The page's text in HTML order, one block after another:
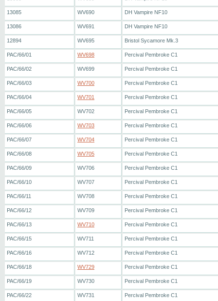
13085 WV690 DH Vampire NF10
13086 WV691 DH Vampire NF10
12894 WV695 Bristol Sycamore Mk.3
PAC/66/01 WV698 Percival Pembroke C1
PAC/66/02 WV699 Percival Pembroke C1
PAC/66/03 WV700 Percival Pembroke C1
PAC/66/04 WV701 Percival Pembroke C1
PAC/66/05 WV702 Percival Pembroke C1
PAC/66/06 WV703 Percival Pembroke C1
PAC/66/07 WV704 Percival Pembroke C1
PAC/66/08 WV705 Percival Pembroke C1
PAC/66/09 WV706 Percival Pembroke C1
PAC/66/10 WV707 Percival Pembroke C1
PAC/66/11 WV708 Percival Pembroke C1
PAC/66/12 WV709 Percival Pembroke C1
PAC/66/13 WV710 Percival Pembroke C1
PAC/66/15 WV711 Percival Pembroke C1
PAC/66/16 WV712 Percival Pembroke C1
PAC/66/18 WV729 Percival Pembroke C1
PAC/66/19 WV730 Percival Pembroke C1
PAC/66/22 WV731 Percival Pembroke C1